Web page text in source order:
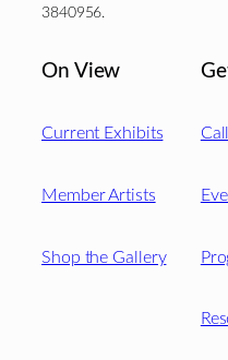
3840956.
On View
Current Exhibits
Member Artists
Shop the Gallery